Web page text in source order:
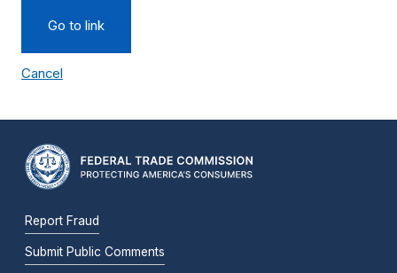
Go to link
Cancel
Report Fraud
Submit Public Comments